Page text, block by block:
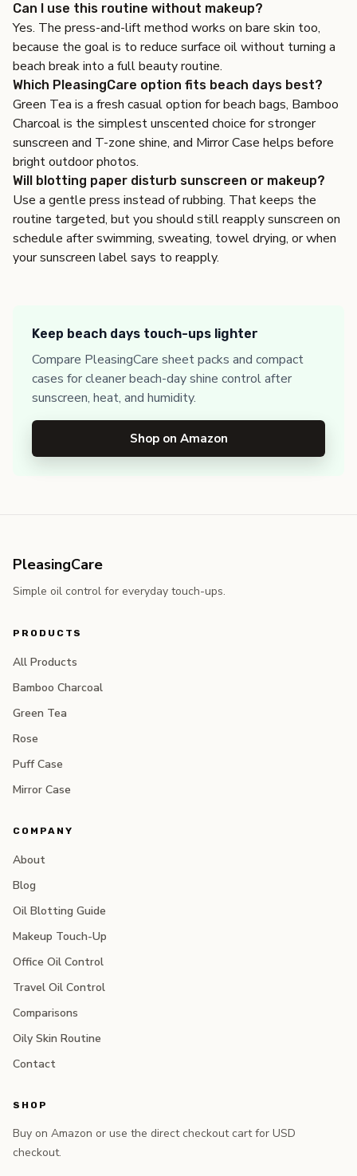
Can I use this routine without makeup?
Yes. The press-and-lift method works on bare skin too,
because the goal is to reduce surface oil without turning a
beach break into a full beauty routine.
Which PleasingCare option fits beach days best?
Green Tea is a fresh casual option for beach bags, Bamboo
Charcoal is the simplest unscented choice for stronger
sunscreen and T-zone shine, and Mirror Case helps before
bright outdoor photos.
Will blotting paper disturb sunscreen or makeup?
Use a gentle press instead of rubbing. That keeps the
routine targeted, but you should still reapply sunscreen on
schedule after swimming, sweating, towel drying, or when
your sunscreen label says to reapply.
Keep beach days touch-ups lighter
Compare PleasingCare sheet packs and compact
cases for cleaner beach-day shine control after
sunscreen, heat, and humidity.
Shop on Amazon
PleasingCare
Simple oil control for everyday touch-ups.
PRODUCTS
All Products
Bamboo Charcoal
Green Tea
Rose
Puff Case
Mirror Case
COMPANY
About
Blog
Oil Blotting Guide
Makeup Touch-Up
Office Oil Control
Travel Oil Control
Comparisons
Oily Skin Routine
Contact
SHOP
Buy on Amazon or use the direct checkout cart for USD
checkout.